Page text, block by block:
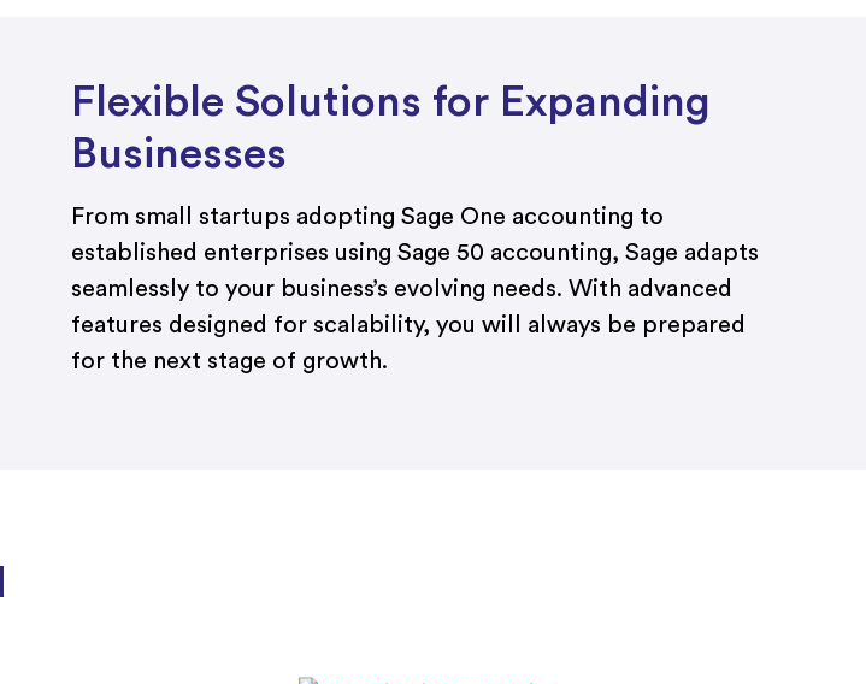
Flexible Solutions for Expanding
Businesses
From small startups adopting Sage One accounting to
established enterprises using Sage 50 accounting, Sage adapts
seamlessly to your business’s evolving needs. With advanced
features designed for scalability, you will always be prepared
for the next stage of growth.